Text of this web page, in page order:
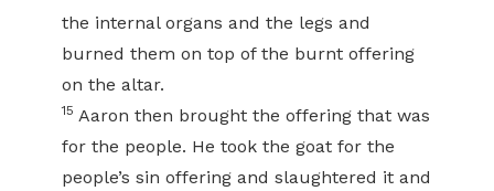
the internal organs and the legs and
burned them on top of the burnt offering
on the altar.
15 Aaron then brought the offering that was
for the people. He took the goat for the
people’s sin offering and slaughtered it and